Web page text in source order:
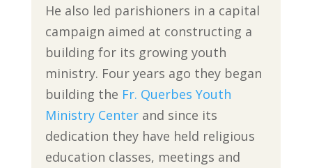
He also led parishioners in a capital
campaign aimed at constructing a
building for its growing youth
ministry. Four years ago they began
building the Fr. Querbes Youth
Ministry Centerand since its
dedication they have held religious
education classes, meetings and